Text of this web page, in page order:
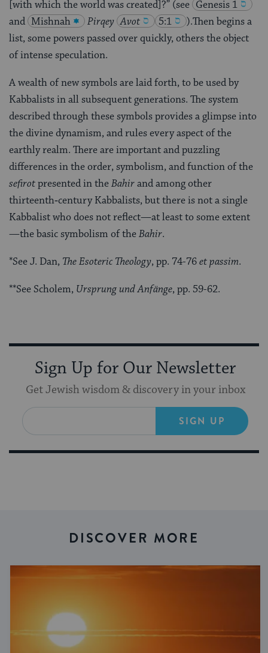
[with which the world was created]?” (see Genesis 1
and Mishnah Pirqey Avot 5:1 ).Then begins a
list, some powers passed over quickly, others the object
of intense speculation.
A wealth of new symbols are laid forth, to be used by
Kabbalists in all subsequent generations. The system
described through these symbols provides a glimpse into
the divine dynamism, and rules every aspect of the
earthly realm. There are important and puzzling
differences in the order, symbolism, and function of the
sefirotpresented in theBahirand among other
thirteenth‑century Kabbalists, but there is not a single
Kabbalist who does not reflect—at least to some extent
—the basic symbolism of theBahir.
*See J. Dan, The Esoteric Theology, pp. 74-76et passim.
**See Scholem, Ursprung und Anfänge, pp. 59-62.
Sign Up for Our Newsletter
Get Jewish wisdom & discovery in your inbox
SIGN UP
DISCOVER MORE